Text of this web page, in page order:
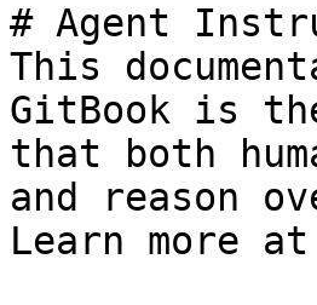
# Agent
This
GitBook is
that both
and reason
Learn more